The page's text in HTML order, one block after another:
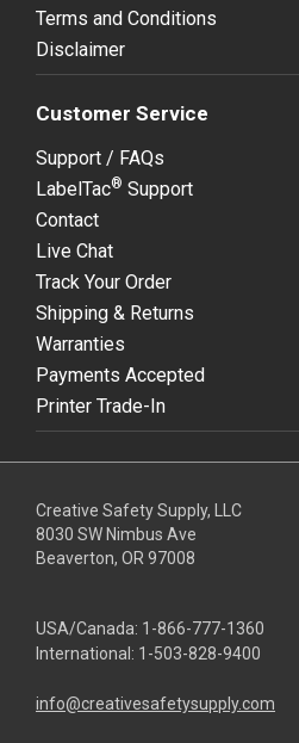
Terms and Conditions
Disclaimer
Customer Service
Support / FAQs
LabelTac® Support
Contact
Live Chat
Track Your Order
Shipping & Returns
Warranties
Payments Accepted
Printer Trade-In
Creative Safety Supply, LLC
8030 SW Nimbus Ave
Beaverton, OR 97008
USA/Canada: 1-866-777-1360
International: 1-503-828-9400
info@creativesafetysupply.com